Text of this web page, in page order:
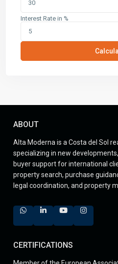
Interest Rate in %
ABOUT
Alta Moderna is a Costa del Sol
specializing in new
buyer support for international
property search, purchase
legal coordination, and property
CERTIFICATIONS